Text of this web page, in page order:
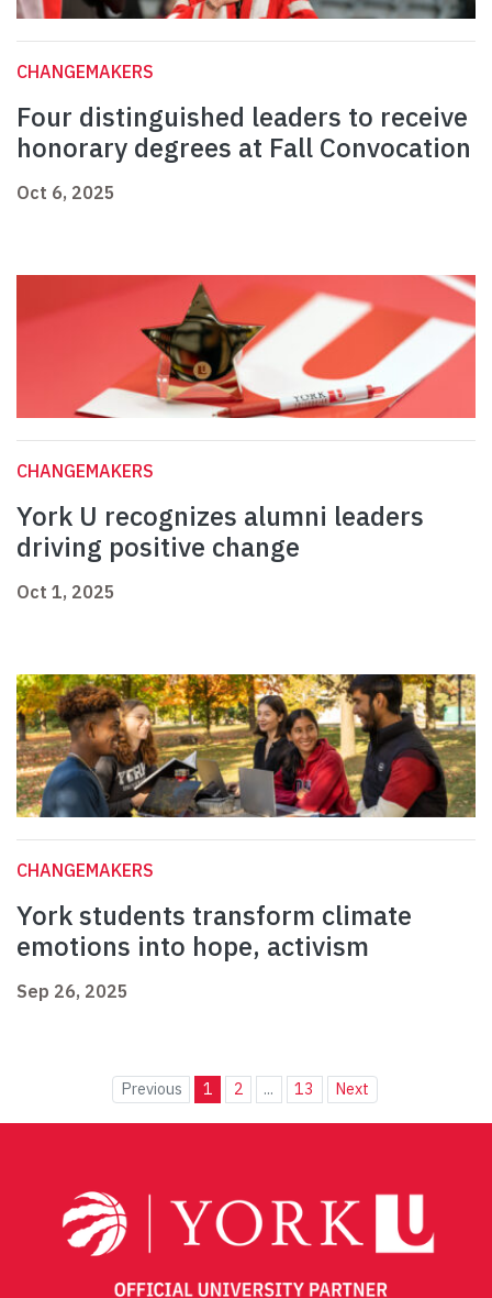
CHANGEMAKERS
Four distinguished leaders to receive
honorary degrees at Fall Convocation
Oct 6, 2025
CHANGEMAKERS
York U recognizes alumni leaders
driving positive change
Oct 1, 2025
CHANGEMAKERS
York students transform climate
emotions into hope, activism
Sep 26, 2025
Previous 1 2 ... 13 Next